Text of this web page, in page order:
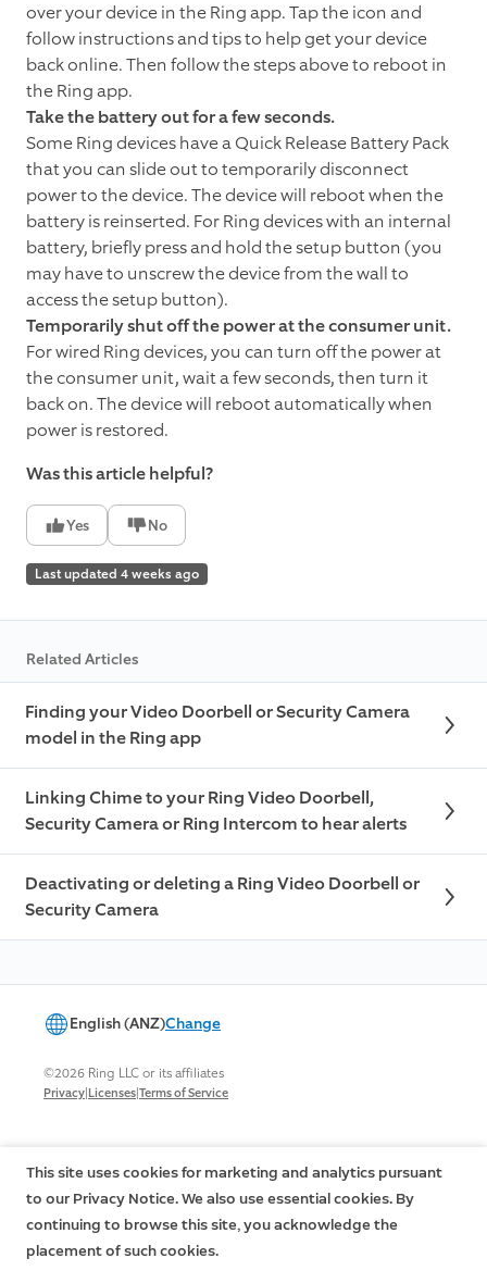
over your device in the Ring app. Tap the icon and
follow instructions and tips to help get your device
back online. Then follow the steps above to reboot in
the Ring app.
Take the battery out for a few seconds.
Some Ring devices have a Quick Release Battery Pack
that you can slide out to temporarily disconnect
power to the device. The device will reboot when the
battery is reinserted. For Ring devices with an internal
battery, briefly press and hold the setup button (you
may have to unscrew the device from the wall to
access the setup button).
Temporarily shut off the power at the consumer unit.
For wired Ring devices, you can turn off the power at
the consumer unit, wait a few seconds, then turn it
back on. The device will reboot automatically when
power is restored.
Was this article helpful?
Yes No
Last updated 4 weeks ago
Related Articles
Finding your Video Doorbell or Security Camera
model in the Ring app
Linking Chime to your Ring Video Doorbell,
Security Camera or Ring Intercom to hear alerts
Deactivating or deleting a Ring Video Doorbell or
Security Camera
English (ANZ)Change
©2026 Ring LLC or its affiliates
Privacy|Licenses|Terms of Service
This site uses cookies for marketing and analytics pursuant
to our Privacy Notice. We also use essential cookies. By
continuing to browse this site, you acknowledge the
placement of such cookies.